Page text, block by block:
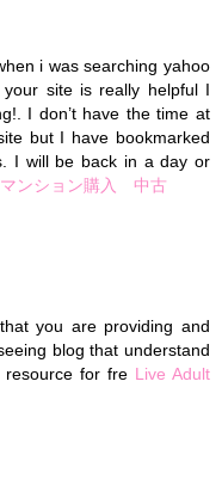
i was searching yahoo
site is really helpful I
I don’t have the time at
but I have bookmarked
I will be back in a day or
ンション購入 中古
you are providing and
blog that understand
for fre Live Adult